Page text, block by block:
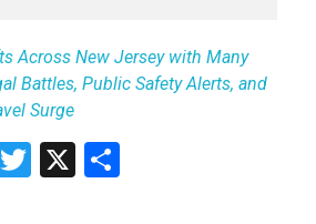
Across New Jersey with Many
Battles, Public Safety Alerts, and
Surge
T
X